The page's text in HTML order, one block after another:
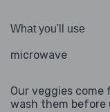
What you'll use
microwave
Our veggies
wash them before